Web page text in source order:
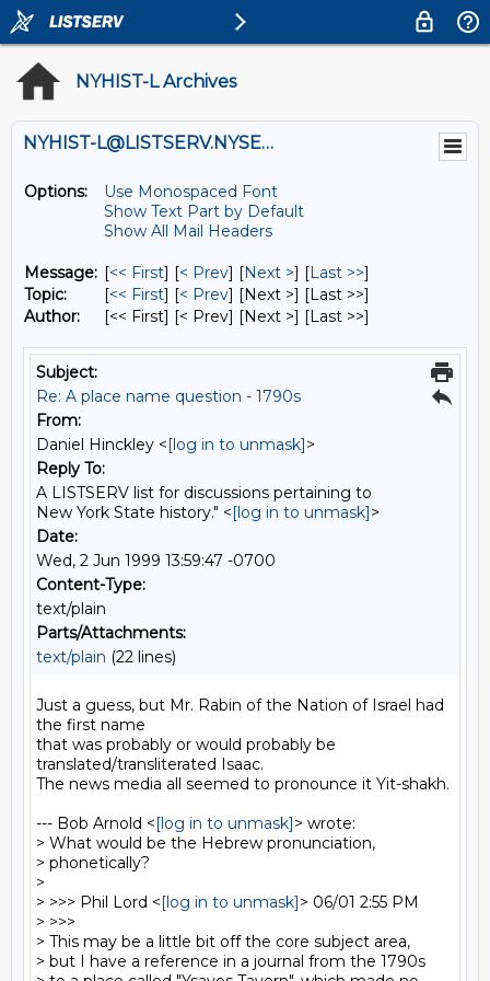
NYHIST-L Archives
NYHIST-L@LISTSERV.NYSED.GOV
Options:
Use Monospaced Font
Show Text Part by Default
Show All Mail Headers
Message: [<< First] [< Prev] [Next >] [Last >>]
Topic:
[<< First] [< Prev] [Next >] [Last >>]
Author:
[<< First] [< Prev] [Next >] [Last >>]
Subject:
Re: A place name question - 1790s
From:
Daniel Hinckley <[log in to unmask]>
Reply To:
A LISTSERV list for discussions pertaining to
New York State history." <[log in to unmask]>
Date:
Wed, 2 Jun 1999 13:59:47 -0700
Content-Type:
text/plain
Parts/Attachments:
text/plain (22 lines)
Just a guess, but Mr. Rabin of the Nation of Israel had
the first name
that was probably or would probably be
translated/transliterated Isaac.
The news media all seemed to pronounce it Yit-shakh.
--- Bob Arnold <[log in to unmask]> wrote:
> What would be the Hebrew pronunciation,
> phonetically?
>
> >>> Phil Lord <[log in to unmask]> 06/01 2:55 PM
> >>>
> This may be a little bit off the core subject area,
> but I have a reference in a journal from the 1790s